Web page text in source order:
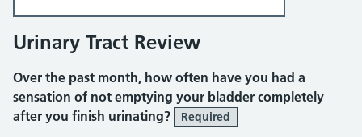
Urinary Tract Review
Over the past month, how often have you had a
sensation of not emptying your bladder completely
after you finish urinating?
Required